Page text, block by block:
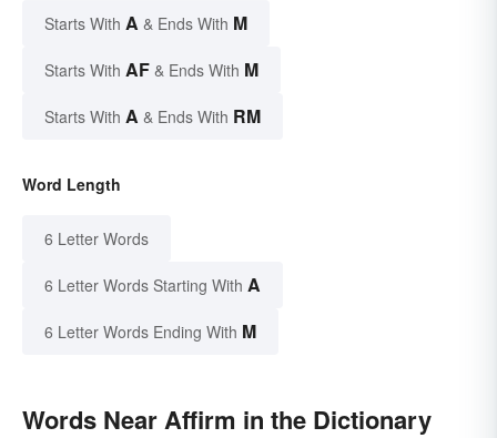
Starts With A & Ends With M
Starts With AF & Ends With M
Starts With A & Ends With RM
Word Length
6 Letter Words
6 Letter Words Starting With A
6 Letter Words Ending With M
Words Near Affirm in the Dictionary